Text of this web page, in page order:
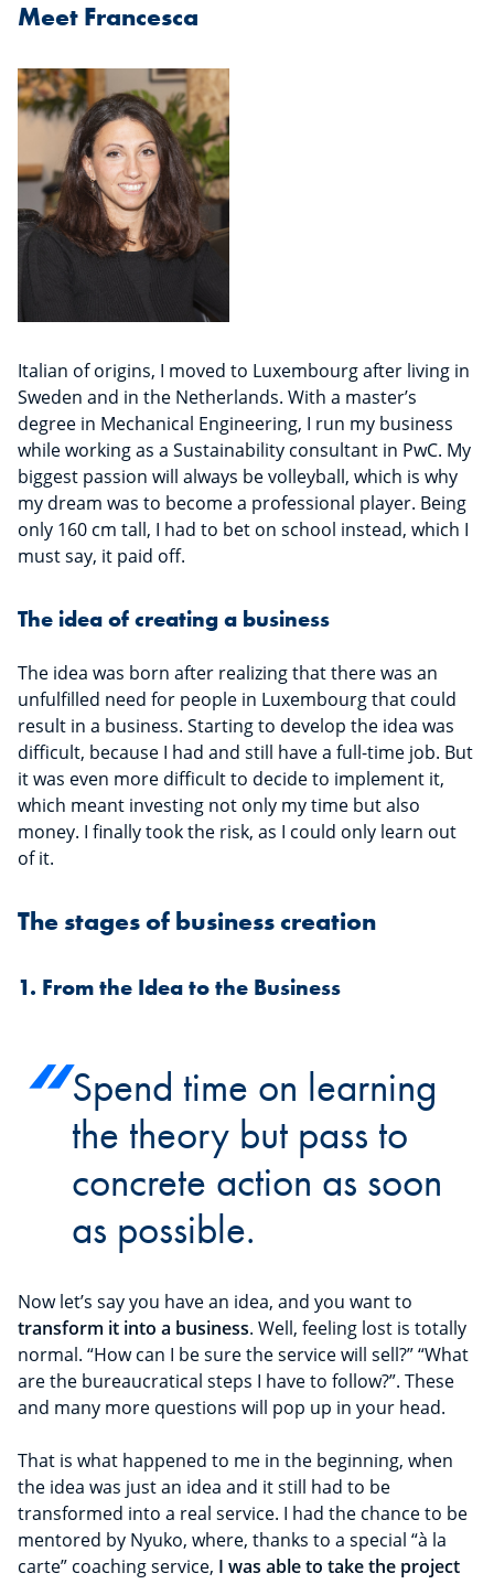
Meet Francesca
Italian of origins, I moved to Luxembourg after living in
Sweden and in the Netherlands. With a master’s
degree in Mechanical Engineering, I run my business
while working as a Sustainability consultant in PwC. My
biggest passion will always be volleyball, which is why
my dream was to become a professional player. Being
only 160 cm tall, I had to bet on school instead, which I
must say, it paid off.
The idea of creating a business
The idea was born after realizing that there was an
unfulfilled need for people in Luxembourg that could
result in a business. Starting to develop the idea was
difficult, because I had and still have a full-time job. But
it was even more difficult to decide to implement it,
which meant investing not only my time but also
money. I finally took the risk, as I could only learn out
of it.
The stages of business creation
1. From the Idea to the Business
Spend time on learning
the theory but pass to
concrete action as soon
as possible.
Now let’s say you have an idea, and you want to
transform it into a business. Well, feeling lost is totally
normal. “How can I be sure the service will sell?” “What
are the bureaucratical steps I have to follow?”. These
and many more questions will pop up in your head.
That is what happened to me in the beginning, when
the idea was just an idea and it still had to be
transformed into a real service. I had the chance to be
mentored by Nyuko, where, thanks to a special “à la
carte” coaching service, I was able to take the project